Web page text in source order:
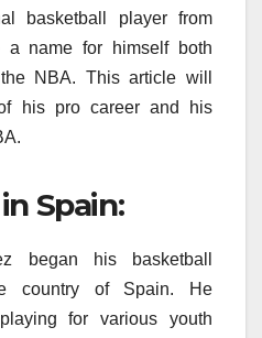
basketball player from
name for himself both
NBA. This article will
his pro career and his
Spain:
began his basketball
country of Spain. He
for various youth